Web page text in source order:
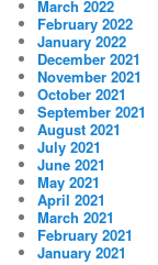
March 2022
February 2022
January 2022
December 2021
November 2021
October 2021
September 2021
August 2021
July 2021
June 2021
May 2021
April 2021
March 2021
February 2021
January 2021